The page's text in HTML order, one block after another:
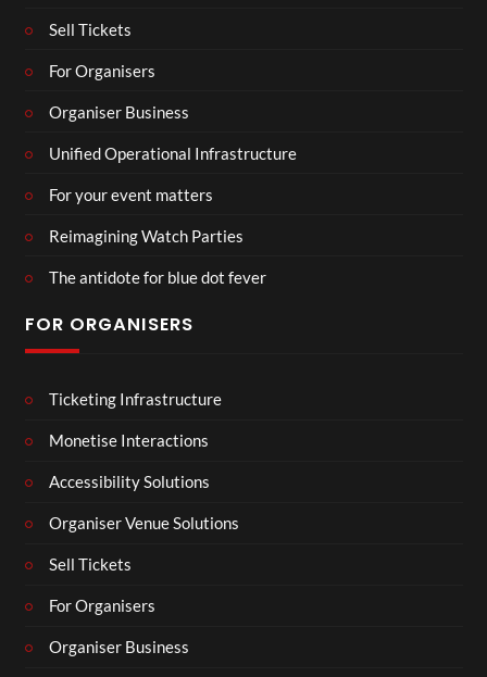
Sell Tickets
For Organisers
Organiser Business
Unified Operational Infrastructure
For your event matters
Reimagining Watch Parties
The antidote for blue dot fever
FOR ORGANISERS
Ticketing Infrastructure
Monetise Interactions
Accessibility Solutions
Organiser Venue Solutions
Sell Tickets
For Organisers
Organiser Business